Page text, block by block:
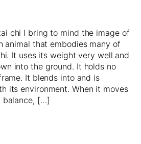
chi I bring to mind the image of
animal that embodies many of
It uses its weight very well and
into the ground. It holds no
It blends into and is
its environment. When it moves
balance, […]